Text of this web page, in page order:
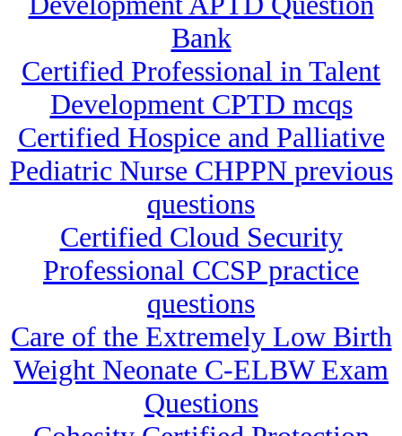
Bank
Certified Professional in Talent
Development CPTD mcqs
Certified Hospice and Palliative
Pediatric Nurse CHPPN previous
questions
Certified Cloud Security
Professional CCSP practice
questions
Care of the Extremely Low Birth
Weight Neonate C-ELBW Exam
Questions